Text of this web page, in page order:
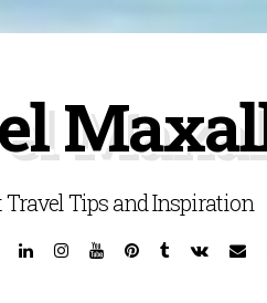
Travel Tips and Inspiration
LinkedinInstagram
YouTubePinterest
TumblrVK